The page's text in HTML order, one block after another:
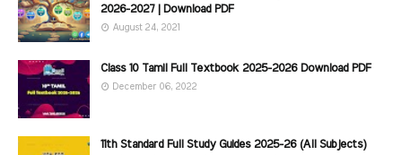
2026-2027 | Download PDF
August 24, 2021
Class 10 Tamil Full Textbook 2025-2026 Download PDF
December 06, 2022
11th Standard Full Study Guides 2025-26 (All Subjects)